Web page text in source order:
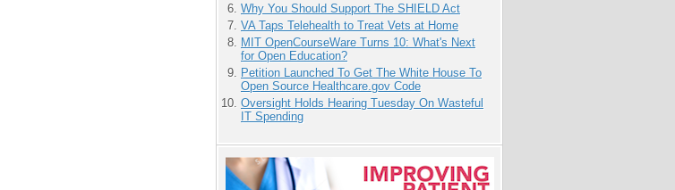
Why You Should Support The SHIELD Act
VA Taps Telehealth to Treat Vets at Home
MIT OpenCourseWare Turns 10: What's Next
for Open Education?
Petition Launched To Get The White House To
Open Source Healthcare.gov Code
Oversight Holds Hearing Tuesday On Wasteful
IT Spending